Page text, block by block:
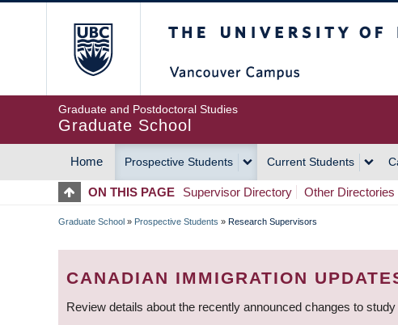
Graduate and Postdoctoral Studies
Graduate School
MAIN
NAVIGATION
Home Prospective Students Current Students
ON THIS PAGE Supervisor Directory Other Directories
BREADCRUMB
Graduate School » Prospective Students » Research Supervisors
CANADIAN IMMIGRATION
Review details about the recently announced changes to